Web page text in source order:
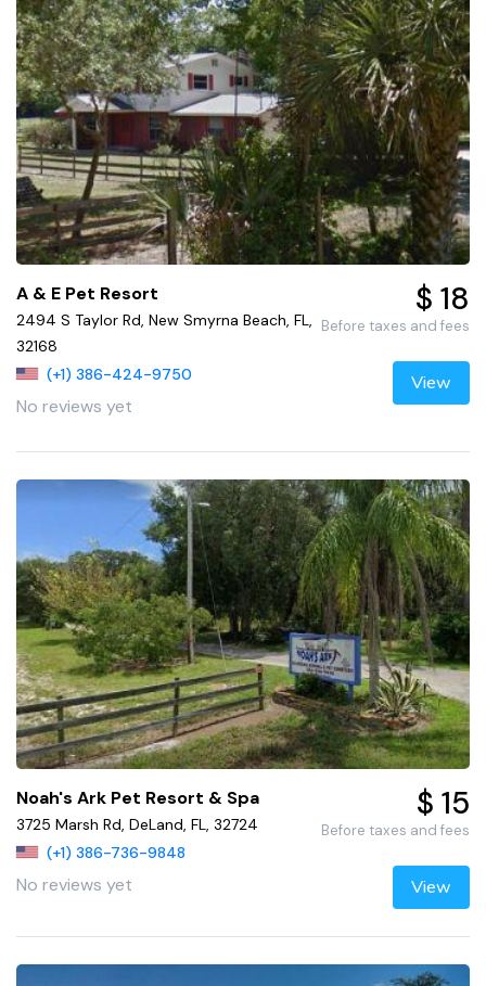
A & E Pet Resort
2494 S Taylor Rd, New Smyrna Beach, FL,
32168
(+1) 386-424-9750
No reviews yet
$ 18
Before taxes and fees
View
Noah's Ark Pet Resort & Spa
3725 Marsh Rd, DeLand, FL, 32724
(+1) 386-736-9848
No reviews yet
$ 15
Before taxes and fees
View